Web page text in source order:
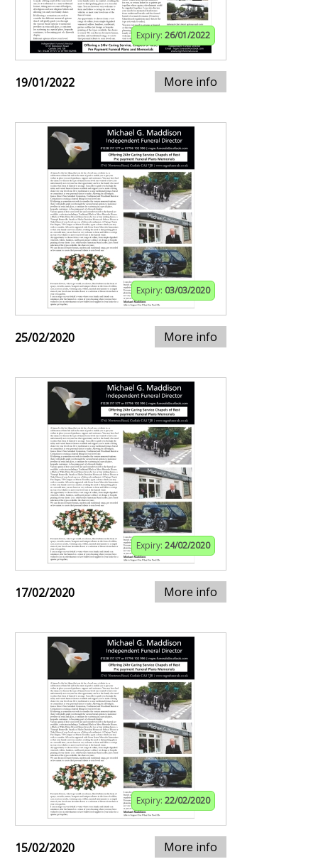
Expiry: 26/01/2022
19/01/2022 More info
Expiry: 03/03/2020
25/02/2020 More info
Expiry: 24/02/2020
17/02/2020 More info
Expiry: 22/02/2020
15/02/2020 More info